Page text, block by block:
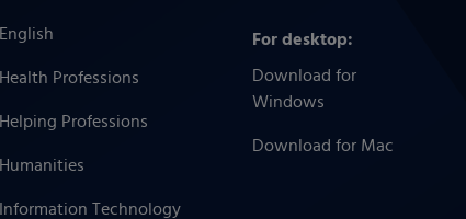
English
Health Professions
Helping Professions
Humanities
Information Technology
For desktop:
Download for
Windows
Download for Mac